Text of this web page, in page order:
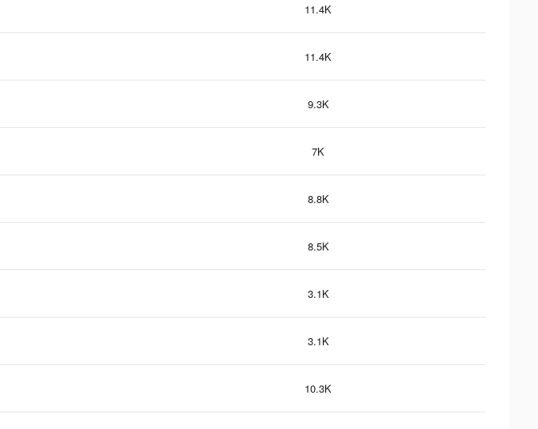
11.4K
11.4K
9.3K
7K
8.8K
8.5K
3.1K
3.1K
10.3K